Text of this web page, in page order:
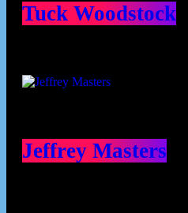
Tuck Woodstock
Jeffrey Masters